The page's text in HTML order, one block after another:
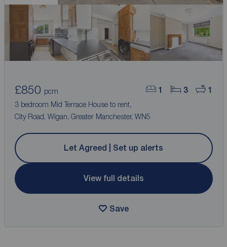
1 3 1
£850 pcm
3 bedroom Mid Terrace House to rent,
City Road, Wigan, Greater Manchester, WN5
Let Agreed | Set up alerts
View full details
Save